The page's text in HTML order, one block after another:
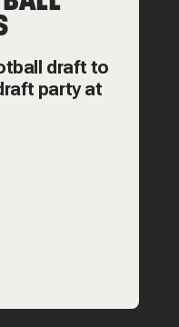
draft to
party at